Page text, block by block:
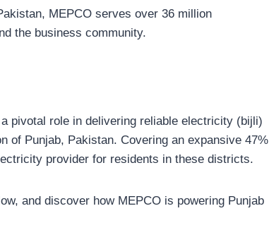
MEPCO serves over 36 million
the business community.
pivotal role in delivering reliable electricity (bijli)
of Punjab, Pakistan. Covering an expansive 47%
provider for residents in these districts.
and discover how MEPCO is powering Punjab